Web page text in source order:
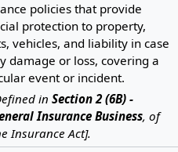
policies that provide
protection to property,
vehicles, and liability in case
damage or loss, covering a
event or incident.
inSection 2 (6B) -
Insurance Business, of
Insurance Act].